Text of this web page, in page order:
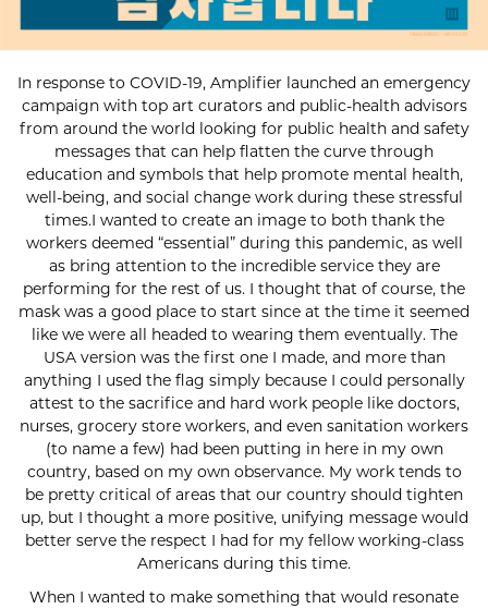
In response to COVID-19, Amplifier launched an emergency
campaign with top art curators and public-health advisors
from around the world looking for public health and safety
messages that can help flatten the curve through
education and symbols that help promote mental health,
well-being, and social change work during these stressful
times.I wanted to create an image to both thank the
workers deemed “essential” during this pandemic, as well
as bring attention to the incredible service they are
performing for the rest of us. I thought that of course, the
mask was a good place to start since at the time it seemed
like we were all headed to wearing them eventually. The
USA version was the first one I made, and more than
anything I used the flag simply because I could personally
attest to the sacrifice and hard work people like doctors,
nurses, grocery store workers, and even sanitation workers
(to name a few) had been putting in here in my own
country, based on my own observance. My work tends to
be pretty critical of areas that our country should tighten
up, but I thought a more positive, unifying message would
better serve the respect I had for my fellow working-class
Americans during this time.
When I wanted to make something that would resonate